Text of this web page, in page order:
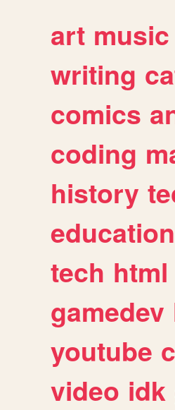
art music
writing
comics
coding
history
education
tech html
gamedev
youtube
video idk